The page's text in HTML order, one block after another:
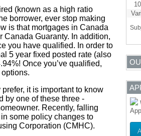
(known as a high ratio
borrower, ever stop making
is that mortgages in Canada
Canada Guaranty. In addition,
you have qualified. In order to
5 year fixed posted rate (also
Once you’ve qualified,
it is important to know
by one of these three -
Recently, falling
some policy changes to
Corporation (CMHC).